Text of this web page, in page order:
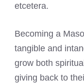
etcetera.
Becoming a
tangible and
grow both
giving back to